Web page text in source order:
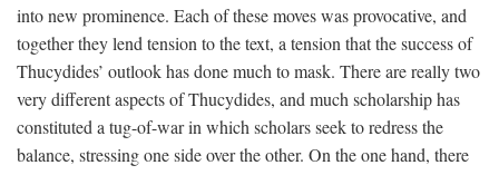
into new prominence. Each of these moves was provocative, and
together they lend tension to the text, a tension that the success of
Thucydides’ outlook has done much to mask. There are really two
very different aspects of Thucydides, and much scholarship has
constituted a tug-of-war in which scholars seek to redress the
balance, stressing one side over the other. On the one hand, there